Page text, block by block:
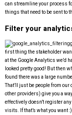
can streamline your process
things that need to be sent to
Filter your
first thing the stakeholder
at the Google Analytics we’d
looked pretty good! But then
found there was a large
That’ll just be people from
other providers) give you a
effectively doesn’t register
visits. If that’s what you want :)